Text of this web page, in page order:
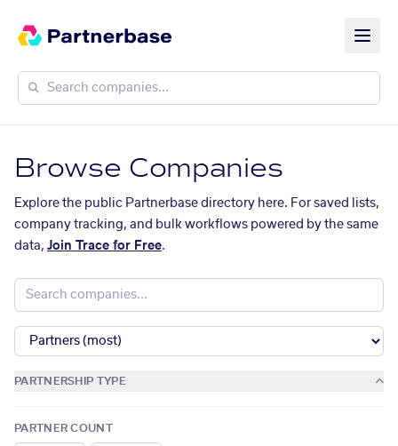
Browse Companies
Explore the public Partnerbase directory here. For saved lists,
company tracking, and bulk workflows powered by the same
data, Join Trace for Free.
PARTNERSHIP TYPE
PARTNER COUNT